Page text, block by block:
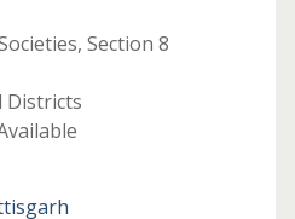
Section 8
Districts